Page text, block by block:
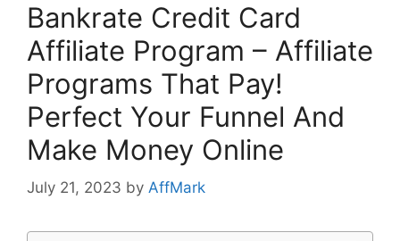
Bankrate Credit Card
Affiliate Program – Affiliate
Programs That Pay!
Perfect Your Funnel And
Make Money Online
July 21, 2023 by AffMark